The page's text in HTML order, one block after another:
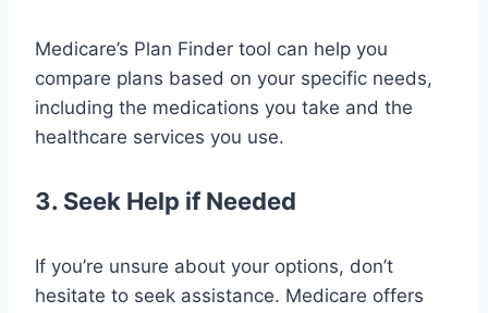
Medicare’s Plan Finder tool can help you
compare plans based on your specific needs,
including the medications you take and the
healthcare services you use.
3. Seek Help if Needed
If you’re unsure about your options, don’t
hesitate to seek assistance. Medicare offers